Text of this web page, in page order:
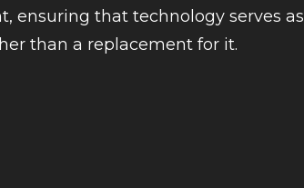
ensuring that technology serves as
than a replacement for it.